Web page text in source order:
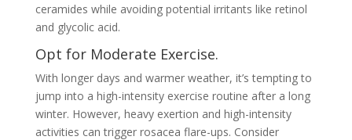
ceramides while avoiding potential irritants like retinol
and glycolic acid.
Opt for Moderate Exercise.
With longer days and warmer weather, it’s tempting to
jump into a high-intensity exercise routine after a long
winter. However, heavy exertion and high-intensity
activities can trigger rosacea flare-ups. Consider